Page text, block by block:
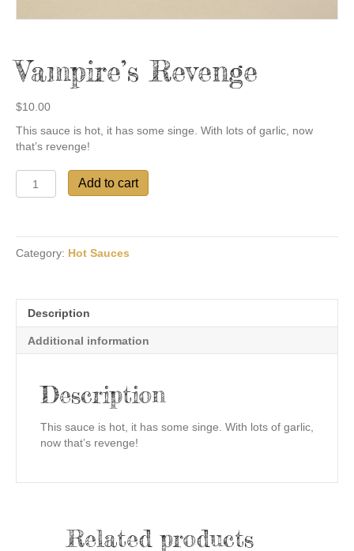
Vampire’s Revenge
$10.00
This sauce is hot, it has some singe. With lots of garlic, now
that’s revenge!
Revenge
Add to cart
Category: Hot Sauces
Description
Additional information
Description
This sauce is hot, it has some singe. With lots of garlic,
now that’s revenge!
Related products